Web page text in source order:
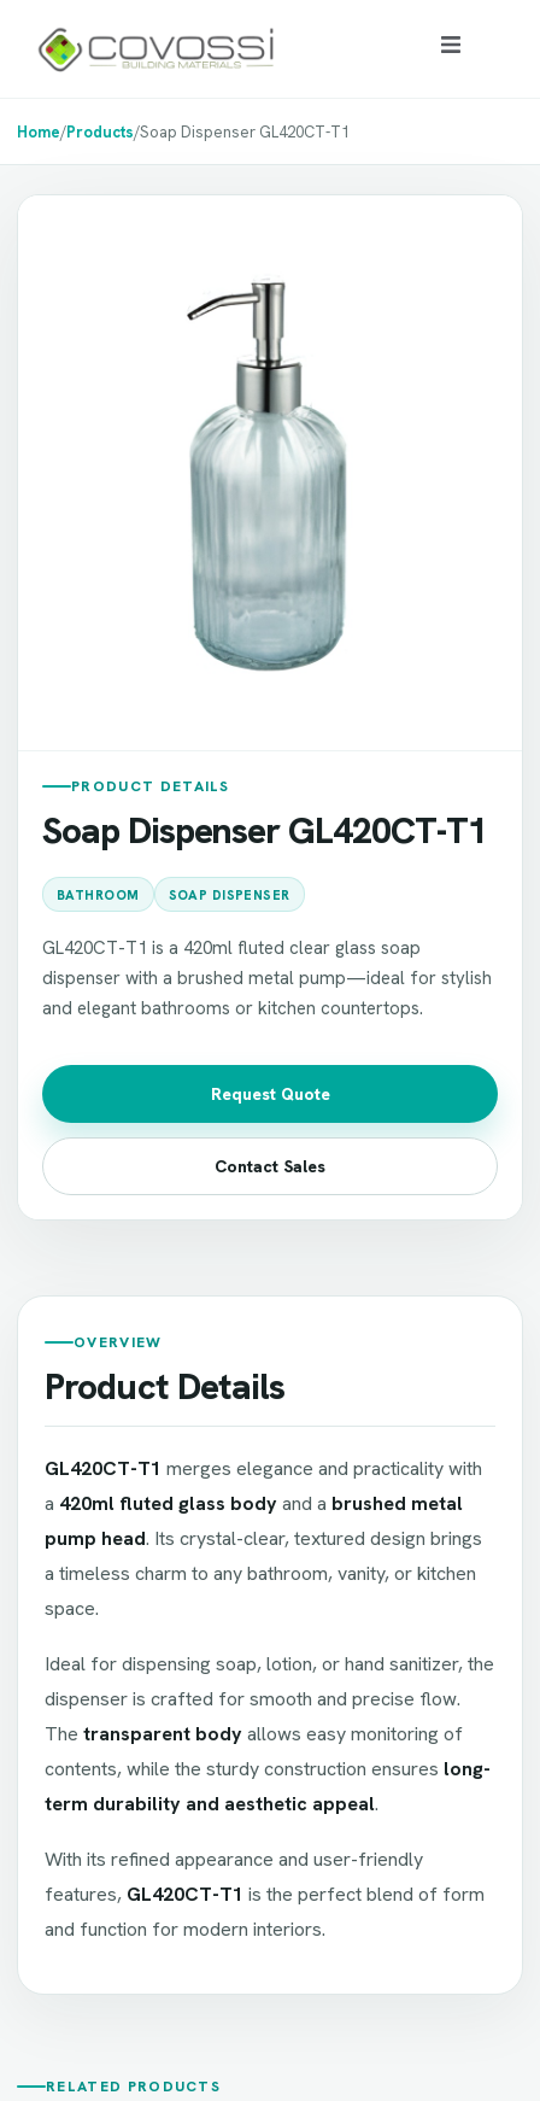
Home/Products/Soap Dispenser GL420CT-T1
PRODUCT DETAILS
Soap Dispenser GL420CT-T1
BATHROOM SOAP DISPENSER
GL420CT-T1 is a 420ml fluted clear glass soap
dispenser with a brushed metal pump—ideal for stylish
and elegant bathrooms or kitchen countertops.
Request Quote
Contact Sales
OVERVIEW
Product Details
GL420CT-T1 merges elegance and practicality with
a 420ml fluted glass bodyand a brushed metal
pump head. Its crystal-clear, textured design brings
a timeless charm to any bathroom, vanity, or kitchen
space.
Ideal for dispensing soap, lotion, or hand sanitizer, the
dispenser is crafted for smooth and precise flow.
The transparent bodyallows easy monitoring of
contents, while the sturdy construction ensures long-
term durability and aesthetic appeal.
With its refined appearance and user-friendly
features, GL420CT-T1 is the perfect blend of form
and function for modern interiors.
RELATED PRODUCTS